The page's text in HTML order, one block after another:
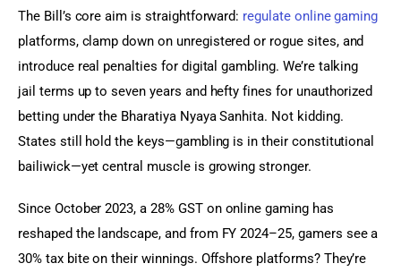
The Bill’s core aim is straightforward: regulate online gaming
platforms, clamp down on unregistered or rogue sites, and
introduce real penalties for digital gambling. We’re talking
jail terms up to seven years and hefty fines for unauthorized
betting under the Bharatiya Nyaya Sanhita. Not kidding.
States still hold the keys—gambling is in their constitutional
bailiwick—yet central muscle is growing stronger.
Since October 2023, a 28% GST on online gaming has
reshaped the landscape, and from FY 2024–25, gamers see a
30% tax bite on their winnings. Offshore platforms? They’re